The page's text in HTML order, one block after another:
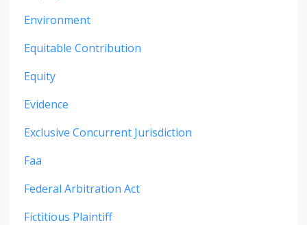
Environment
Equitable Contribution
Equity
Evidence
Exclusive Concurrent Jurisdiction
Faa
Federal Arbitration Act
Fictitious Plaintiff